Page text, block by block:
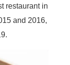
restaurant in
and 2016,